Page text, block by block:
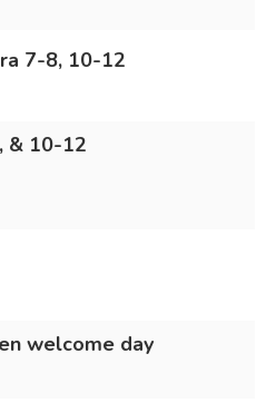
7-8, 10-12
& 10-12
welcome day